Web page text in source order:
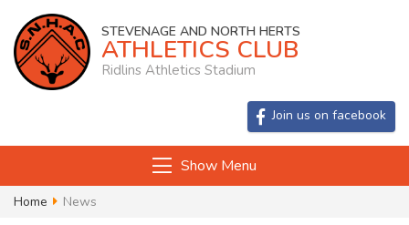
STEVENAGE AND NORTH HERTS
ATHLETICS CLUB
Ridlins Athletics Stadium
Join us on facebook
Show Menu
Home News